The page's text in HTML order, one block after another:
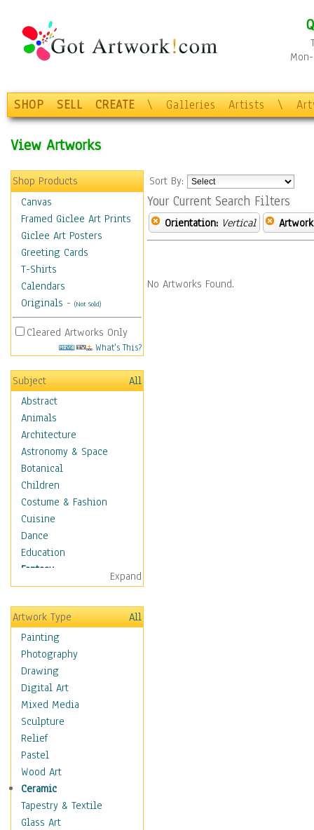
SHOP SELL CREATE \ Galleries Artists \
View Artworks
Shop Products
Canvas
Framed Giclee Art Prints
Giclee Art Posters
Greeting Cards
T-Shirts
Calendars
Originals - (Not Sold)
Cleared Artworks Only
What's This?
Subject
All
Abstract
Animals
Architecture
Astronomy & Space
Botanical
Children
Costume & Fashion
Cuisine
Dance
Education
Fantasy
Alchemy
Cool Designs
Dreamscapes
Fantasy Elements
Horror Fantasy
Magical
Mythology
Space & Science Fiction
Figurative
Hobbies
Holidays
Home & Hearth
Maps
Military & Law
Motivational
Expand
Artwork Type
All
Painting
Photography
Drawing
Digital Art
Mixed Media
Sculpture
Relief
Pastel
Wood Art
Ceramic
Tapestry & Textile
Glass Art
Sort By:
Your Current Search Filters
Orientation: Vertical
No Artworks Found.